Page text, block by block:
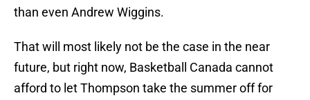
than even Andrew Wiggins.
That will most likely not be the case in the near
future, but right now, Basketball Canada cannot
afford to let Thompson take the summer off for